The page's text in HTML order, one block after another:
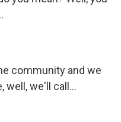
community and we
well, we'll call...